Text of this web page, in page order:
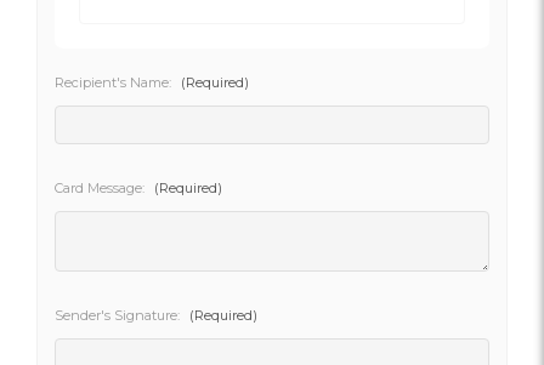
Recipient's Name: (Required)
Card Message: (Required)
Sender's Signature: (Required)